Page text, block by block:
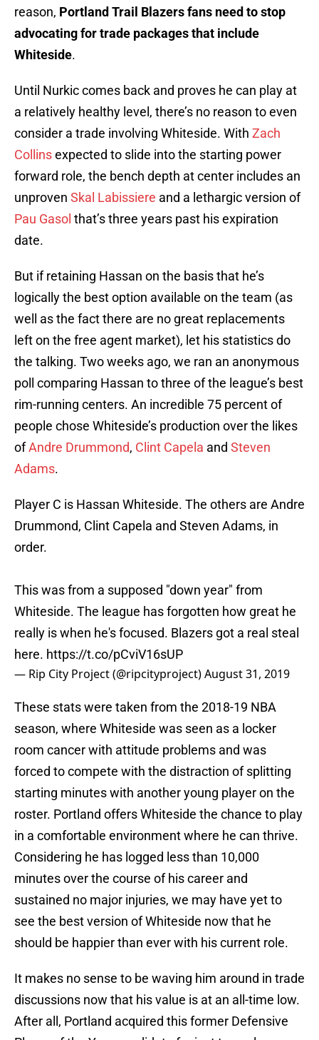
reason, Portland Trail Blazers fans need to stop
advocating for trade packages that include
Whiteside.
Until Nurkic comes back and proves he can play at
a relatively healthy level, there’s no reason to even
consider a trade involving Whiteside. With Zach
Collinsexpected to slide into the starting power
forward role, the bench depth at center includes an
unproven Skal Labissiere and a lethargic version of
Pau Gasol that’s three years past his expiration
date.
But if retaining Hassan on the basis that he’s
logically the best option available on the team (as
well as the fact there are no great replacements
left on the free agent market), let his statistics do
the talking. Two weeks ago, we ran an anonymous
poll comparing Hassan to three of the league’s best
rim-running centers. An incredible 75 percent of
people chose Whiteside’s production over the likes
ofAndre Drummond, Clint Capela and Steven
Adams.
Player C is Hassan Whiteside. The others are Andre
Drummond, Clint Capela and Steven Adams, in
order.
This was from a supposed "down year" from
Whiteside. The league has forgotten how great he
really is when he's focused. Blazers got a real steal
here. https://t.co/pCviV16sUP
— Rip City Project (@ripcityproject)August 31, 2019
These stats were taken from the 2018-19 NBA
season, where Whiteside was seen as a locker
room cancer with attitude problems and was
forced to compete with the distraction of splitting
starting minutes with another young player on the
roster. Portland offers Whiteside the chance to play
in a comfortable environment where he can thrive.
Considering he has logged less than 10,000
minutes over the course of his career and
sustained no major injuries, we may have yet to
see the best version of Whiteside now that he
should be happier than ever with his current role.
It makes no sense to be waving him around in trade
discussions now that his value is at an all-time low.
After all, Portland acquired this former Defensive